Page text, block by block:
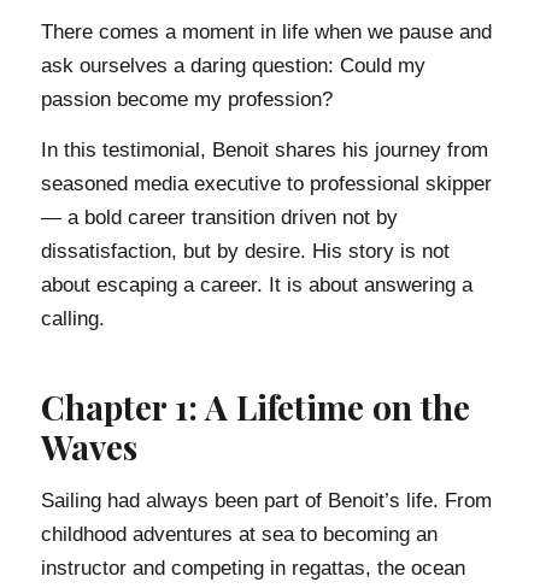
There comes a moment in life when we pause and
ask ourselves a daring question: Could my
passion become my profession?
In this testimonial, Benoit shares his journey from
seasoned media executive to professional skipper
— a bold career transition driven not by
dissatisfaction, but by desire. His story is not
about escaping a career. It is about answering a
calling.
Chapter 1: A Lifetime on the
Waves
Sailing had always been part of Benoit’s life. From
childhood adventures at sea to becoming an
instructor and competing in regattas, the ocean